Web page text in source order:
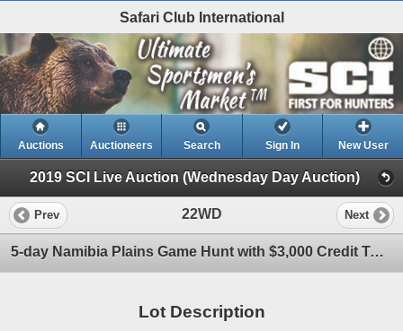
Safari Club International
Auctions Auctioneers Search Sign In New User
2019 SCI Live Auction (Wednesday Day Auction)
Prev 22WD Next
5-day Namibia Plains Game Hunt with $3,000 Credit Towards Trophy Fees for One Hunter and One Observe
Lot Description